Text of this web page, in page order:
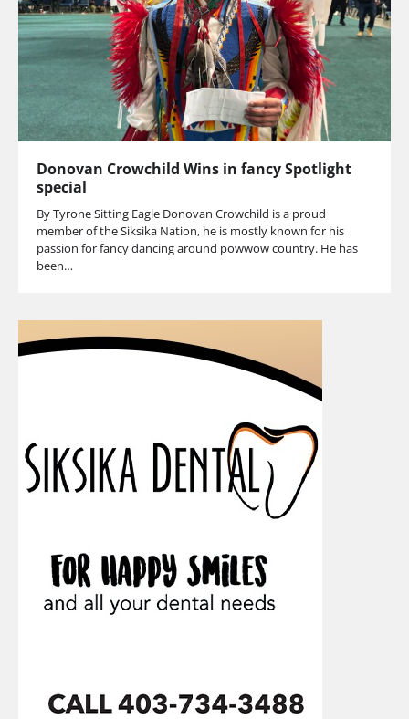
Donovan Crowchild Wins in fancy Spotlight
special
By Tyrone Sitting Eagle Donovan Crowchild is a proud
member of the Siksika Nation, he is mostly known for his
passion for fancy dancing around powwow country. He has
been…